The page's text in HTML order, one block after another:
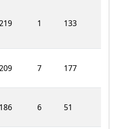
1 133
7 177
186 6 51